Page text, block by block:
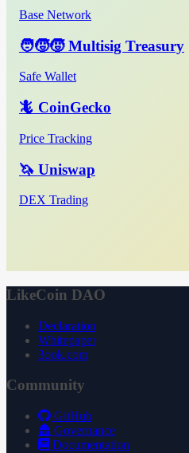
Base Network
🧑‍🧒‍🧒 Multisig Treasury
Safe Wallet
🦎 CoinGecko
Price Tracking
🦄 Uniswap
DEX Trading
LikeCoin DAO
Declaration
Whitepaper
3ook.com
Community
GitHub
Governance
Documentation